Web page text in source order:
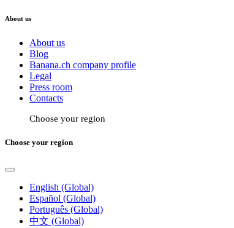
About us
About us
Blog
Banana.ch company profile
Legal
Press room
Contacts
Choose your region
Choose your region
English (Global)
Español (Global)
Português (Global)
中文 (Global)